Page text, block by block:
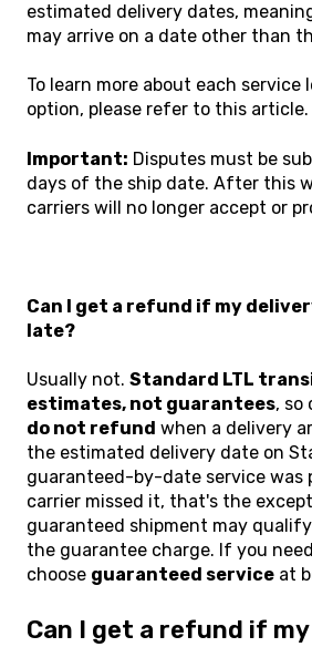
estimated delivery dates,
may arrive on a date other than
To learn more about each service
option, please refer to this article.
Important: Disputes must be
days of the ship date. After this
carriers will no longer accept or
Can I get a refund if my
late?
Usually not. Standard LTL
estimates, not guarantees, so
do not refund when a delivery
the estimated delivery date on
guaranteed-by-date service was
carrier missed it, that's the
guaranteed shipment may
the guarantee charge. If you
choose guaranteed service at
Can I get a refund if